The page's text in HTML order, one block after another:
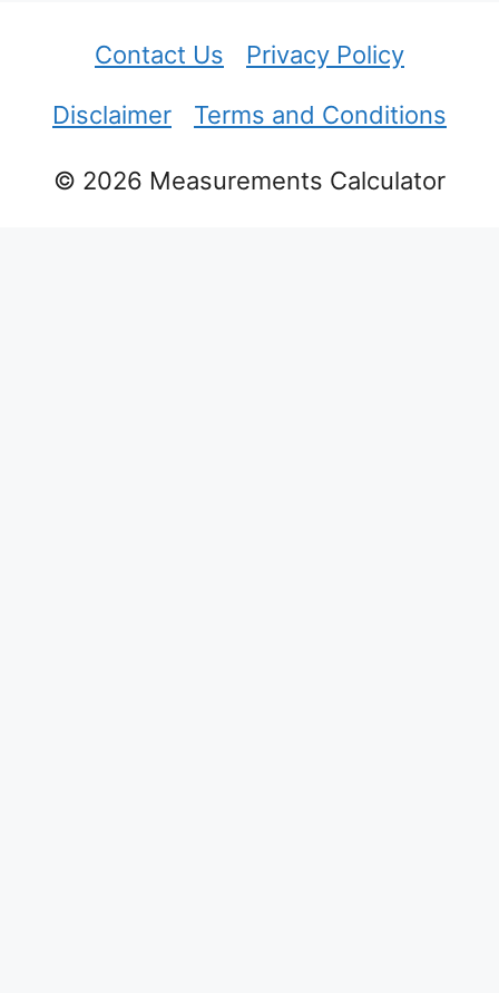
Contact Us Privacy Policy
Disclaimer Terms and Conditions
© 2026 Measurements Calculator